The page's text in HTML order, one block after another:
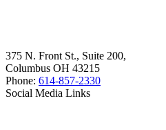
375 N. Front St., Suite 200,
Columbus OH 43215
Phone: 614-857-2330
Social Media Links